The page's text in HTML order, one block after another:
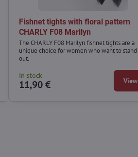
Fishnet tights with floral pattern
CHARLY F08 Marilyn
The CHARLY F08 Marilyn fishnet tights are a
unique choice for women who want to stand
out.
In stock
11,90 € View